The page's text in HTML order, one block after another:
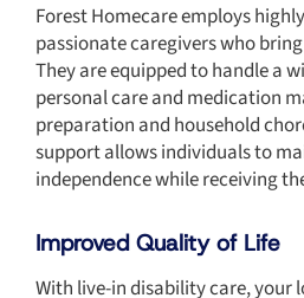
Forest Homecare employs
passionate caregivers who
They are equipped to handle a
personal care and medication
preparation and household
support allows individuals to
independence while receiving
Improved Quality of Life
With live-in disability care, your